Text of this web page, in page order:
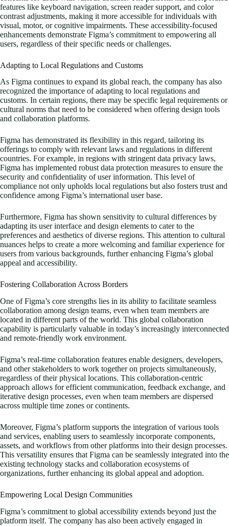
features like keyboard navigation, screen reader support, and color
contrast adjustments, making it more accessible for individuals with
visual, motor, or cognitive impairments. These accessibility-focused
enhancements demonstrate Figma’s commitment to empowering all
users, regardless of their specific needs or challenges.
Adapting to Local Regulations and Customs
As Figma continues to expand its global reach, the company has also
recognized the importance of adapting to local regulations and
customs. In certain regions, there may be specific legal requirements or
cultural norms that need to be considered when offering design tools
and collaboration platforms.
Figma has demonstrated its flexibility in this regard, tailoring its
offerings to comply with relevant laws and regulations in different
countries. For example, in regions with stringent data privacy laws,
Figma has implemented robust data protection measures to ensure the
security and confidentiality of user information. This level of
compliance not only upholds local regulations but also fosters trust and
confidence among Figma’s international user base.
Furthermore, Figma has shown sensitivity to cultural differences by
adapting its user interface and design elements to cater to the
preferences and aesthetics of diverse regions. This attention to cultural
nuances helps to create a more welcoming and familiar experience for
users from various backgrounds, further enhancing Figma’s global
appeal and accessibility.
Fostering Collaboration Across Borders
One of Figma’s core strengths lies in its ability to facilitate seamless
collaboration among design teams, even when team members are
located in different parts of the world. This global collaboration
capability is particularly valuable in today’s increasingly interconnected
and remote-friendly work environment.
Figma’s real-time collaboration features enable designers, developers,
and other stakeholders to work together on projects simultaneously,
regardless of their physical locations. This collaboration-centric
approach allows for efficient communication, feedback exchange, and
iterative design processes, even when team members are dispersed
across multiple time zones or continents.
Moreover, Figma’s platform supports the integration of various tools
and services, enabling users to seamlessly incorporate components,
assets, and workflows from other platforms into their design processes.
This versatility ensures that Figma can be seamlessly integrated into the
existing technology stacks and collaboration ecosystems of
organizations, further enhancing its global appeal and adoption.
Empowering Local Design Communities
Figma’s commitment to global accessibility extends beyond just the
platform itself. The company has also been actively engaged in